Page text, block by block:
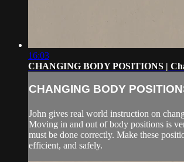
16:03
CHANGING BODY POSITIONS |
CHANGING BODY
John gives real world instruction on
Moving in and out of body positions is
must be done correctly. Make these
efficient, and safely.